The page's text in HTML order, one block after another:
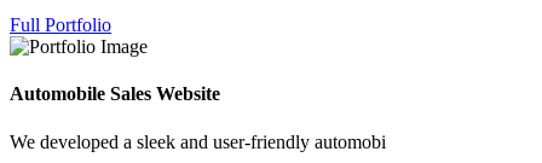
Full Portfolio
Automobile Sales Website
We developed a sleek and user-friendly automobi